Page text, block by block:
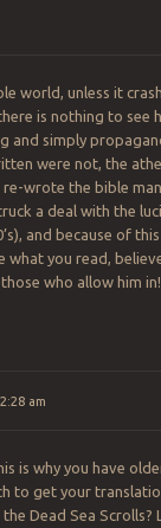
world, unless it
is nothing to see
and simply
were not, the
wrote the bible
a deal with the
and because of
what you read,
who allow him in!
am
is why you have
to get your
Dead Sea Scrolls?